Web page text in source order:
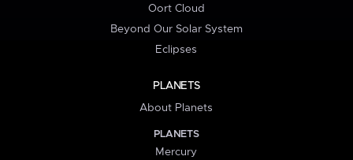
Oort Cloud
Beyond Our Solar System
Eclipses
PLANETS
About Planets
PLANETS
Mercury